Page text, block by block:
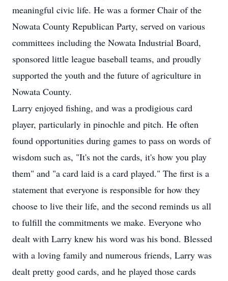
meaningful civic life. He was a former Chair of the
Nowata County Republican Party, served on various
committees including the Nowata Industrial Board,
sponsored little league baseball teams, and proudly
supported the youth and the future of agriculture in
Nowata County.
Larry enjoyed fishing, and was a prodigious card
player, particularly in pinochle and pitch. He often
found opportunities during games to pass on words of
wisdom such as, "It's not the cards, it's how you play
them" and "a card laid is a card played." The first is a
statement that everyone is responsible for how they
choose to live their life, and the second reminds us all
to fulfill the commitments we make. Everyone who
dealt with Larry knew his word was his bond. Blessed
with a loving family and numerous friends, Larry was
dealt pretty good cards, and he played those cards